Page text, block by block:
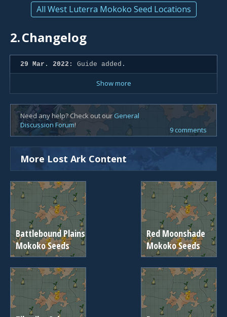
All West Luterra Mokoko Seed Locations
2.Changelog
29 Mar. 2022: Guide added.
Show more
Need any help? Check out our General
Discussion Forum!
9 comments
More Lost Ark Content
Battlebound Plains
Mokoko Seeds
Red Moonshade
Mokoko Seeds